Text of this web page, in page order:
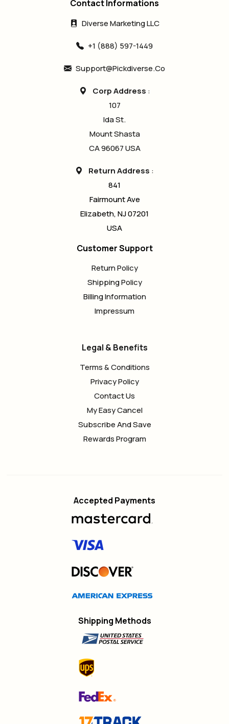
Contact Informations
Diverse Marketing LLC
+1 (888) 597-1449
Support@pickdiverse.co
Corp Address :
107
Ida St.
Mount Shasta
CA 96067 USA
Return Address :
841
Fairmount Ave
Elizabeth, NJ 07201
USA
Customer Support
Return Policy
Shipping Policy
Billing Information
Impressum
Legal & Benefits
Terms & Conditions
Privacy Policy
Contact Us
My Easy Cancel
Subscribe And Save
Rewards Program
Accepted Payments
Shipping Methods